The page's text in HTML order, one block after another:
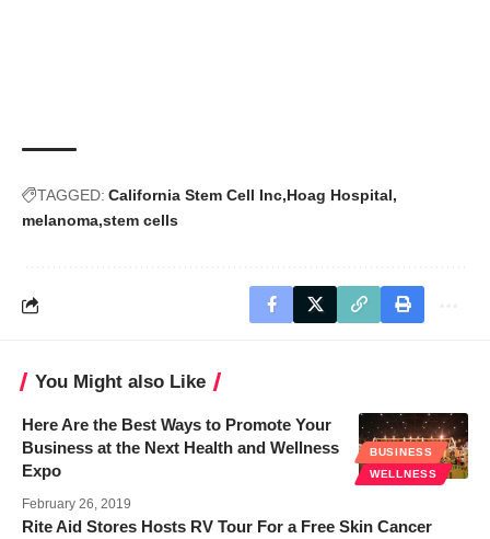
TAGGED: California Stem Cell Inc Hoag Hospital
melanoma stem cells
You Might also Like
BUSINESS
WELLNESS
Here Are the Best Ways to Promote Your
Business at the Next Health and Wellness
Expo
February 26, 2019
Rite Aid Stores Hosts RV Tour For a Free Skin Cancer